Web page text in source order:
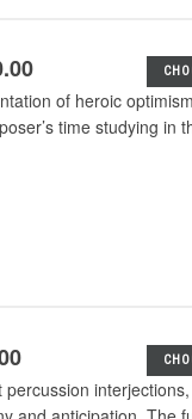
of heroic
time studying in